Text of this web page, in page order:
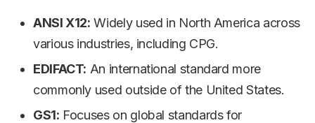
ANSI X12: Widely used in North America across
various industries, including CPG.
EDIFACT: An international standard more
commonly used outside of the United States.
GS1: Focuses on global standards for